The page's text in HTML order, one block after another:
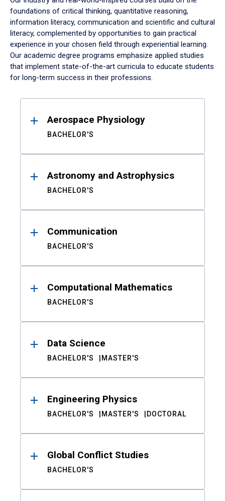
foundations of critical thinking, quantitative reasoning,
information literacy, communication and scientific and cultural
literacy, complemented by opportunities to gain practical
experience in your chosen field through experiential learning.
Our academic degree programs emphasize applied studies
that implement state-of-the-art curricula to educate students
for long-term success in their professions.
ResultsAerospace Physiology
BACHELOR'S
Astronomy and Astrophysics
BACHELOR'S
Communication
BACHELOR'S
Computational Mathematics
BACHELOR'S
Data Science
BACHELOR'S MASTER'S
Engineering Physics
BACHELOR'S MASTER'S DOCTORAL
Global Conflict Studies
BACHELOR'S